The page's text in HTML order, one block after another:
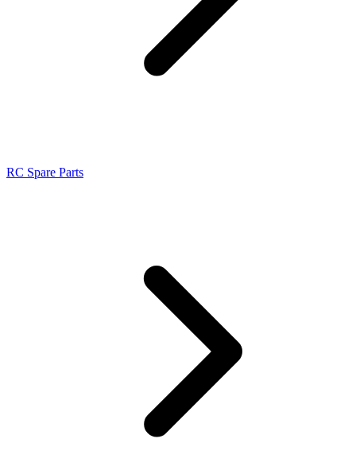
RC Spare Parts